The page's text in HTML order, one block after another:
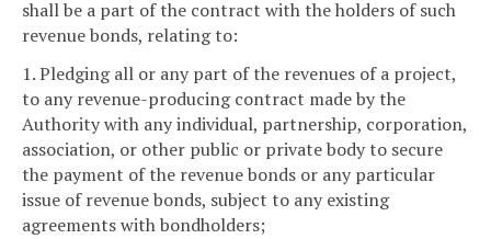
shall be a part of the contract with the holders of such
revenue bonds, relating to:
1. Pledging all or any part of the revenues of a project,
to any revenue-producing contract made by the
Authority with any individual, partnership, corporation,
association, or other public or private body to secure
the payment of the revenue bonds or any particular
issue of revenue bonds, subject to any existing
agreements with bondholders;